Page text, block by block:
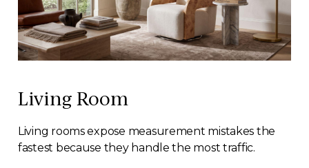
Living Room
Living rooms expose measurement mistakes the
fastest because they handle the most traffic.